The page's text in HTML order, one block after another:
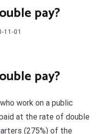
pay?
11-01
pay?
work on a public
at the rate of double
(275%) of the